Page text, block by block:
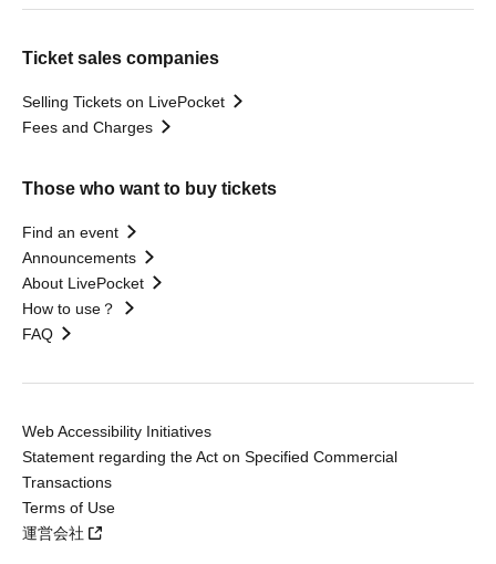
Ticket sales companies
Selling Tickets on LivePocket
Fees and Charges
Those who want to buy tickets
Find an event
Announcements
About LivePocket
How to use？
FAQ
Web Accessibility Initiatives
Statement regarding the Act on Specified Commercial
Transactions
Terms of Use
運営会社